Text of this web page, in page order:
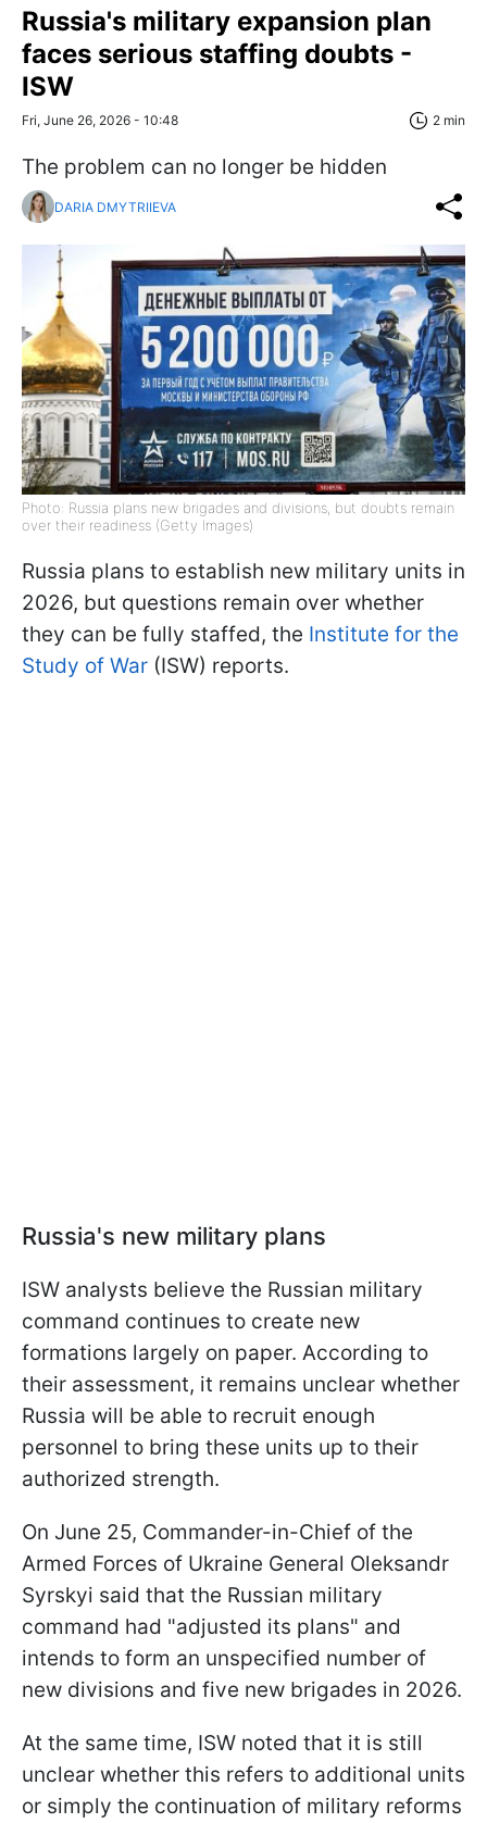
Russia's military expansion plan
faces serious staffing doubts -
ISW
Fri, June 26, 2026 - 10:48 2 min
The problem can no longer be hidden
DARIA DMYTRIIEVA
Photo: Russia plans new brigades and divisions, but doubts remain
over their readiness (Getty Images)
Russia plans to establish new military units in
2026, but questions remain over whether
they can be fully staffed, the Institute for the
Study of War (ISW) reports.
Russia's new military plans
ISW analysts believe the Russian military
command continues to create new
formations largely on paper. According to
their assessment, it remains unclear whether
Russia will be able to recruit enough
personnel to bring these units up to their
authorized strength.
On June 25, Commander-in-Chief of the
Armed Forces of Ukraine General Oleksandr
Syrskyi said that the Russian military
command had "adjusted its plans" and
intends to form an unspecified number of
new divisions and five new brigades in 2026.
At the same time, ISW noted that it is still
unclear whether this refers to additional units
or simply the continuation of military reforms